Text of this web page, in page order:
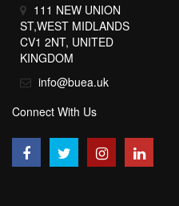
111 NEW UNION
ST,WEST MIDLANDS
CV1 2NT, UNITED
KINGDOM
info@buea.uk
Connect With Us